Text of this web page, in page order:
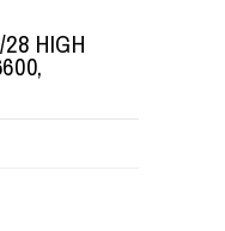
HIGH